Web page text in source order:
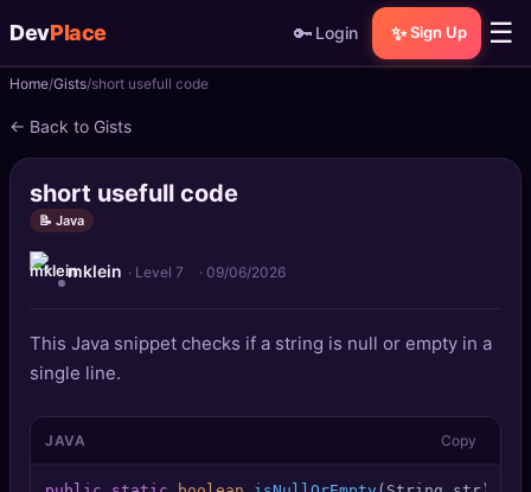
DevPlace 🔑 Login ✨ Sign Up ☰
📝Posts
📰News
📄Gists
🚀 Projects
Quizzes
🏆Leaderboard
Home Gists short usefull code
← Back to Gists
short usefull code
📝 Java
mklein · Level 7 · 09/06/2026
This Java snippet checks if a string is null or empty in a
single line.
JAVA Copy